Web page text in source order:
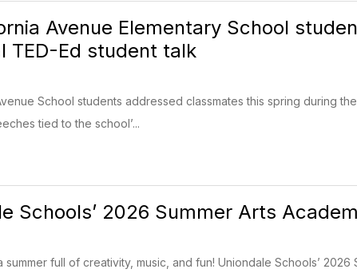
Avenue Elementary School
TED-Ed student talk
School students addressed classmates this spring during
tied to the school’...
Schools’ 2026 Summer Arts
summer full of creativity, music, and fun! Uniondale Schools’